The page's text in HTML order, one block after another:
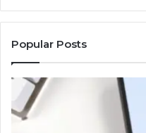
Popular Posts